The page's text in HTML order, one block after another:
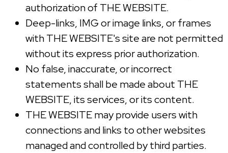
authorization of THE WEBSITE.
Deep-links, IMG or image links, or frames
with THE WEBSITE's site are not permitted
without its express prior authorization.
No false, inaccurate, or incorrect
statements shall be made about THE
WEBSITE, its services, or its content.
THE WEBSITE may provide users with
connections and links to other websites
managed and controlled by third parties.